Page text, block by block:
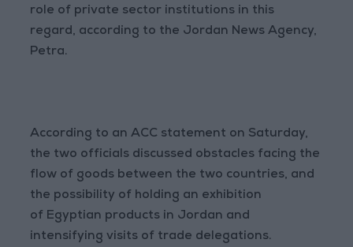
role of private sector institutions in this
regard, according to the Jordan News Agency,
Petra.
According to an ACC statement on Saturday,
the two officials discussed obstacles facing the
flow of goods between the two countries, and
the possibility of holding an exhibition
of Egyptian products in Jordan and
intensifying visits of trade delegations.